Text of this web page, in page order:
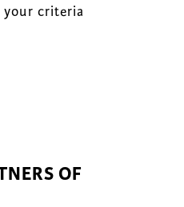
your criteria
OF